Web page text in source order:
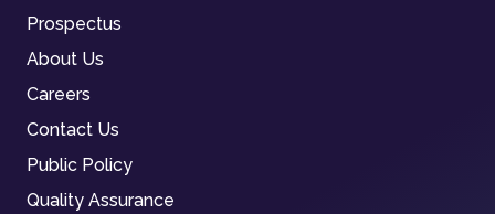
Prospectus
About Us
Careers
Contact Us
Public Policy
Quality Assurance